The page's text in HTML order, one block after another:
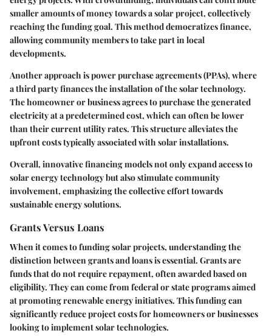
smaller amounts of money towards a solar project, collectively
reaching the funding goal. This method democratizes finance,
allowing community members to take part in local
developments.
Another approach ispower purchase agreements (PPAs), where
a third party finances the installation of the solar technology.
The homeowner or business agrees to purchase the generated
electricity at a predetermined cost, which can often be lower
than their current utility rates. This structure alleviates the
upfront costs typically associated with solar installations.
Overall, innovative financing models not only expand access to
solar energy technology but also stimulate community
involvement, emphasizing the collective effort towards
sustainable energy solutions.
Grants Versus Loans
When it comes to funding solar projects, understanding the
distinction between grants and loans is essential. Grants are
funds that do not require repayment, often awarded based on
eligibility. They can come from federal or state programs aimed
at promoting renewable energy initiatives. This funding can
significantly reduce project costs for homeowners or businesses
looking to implement solar technologies.